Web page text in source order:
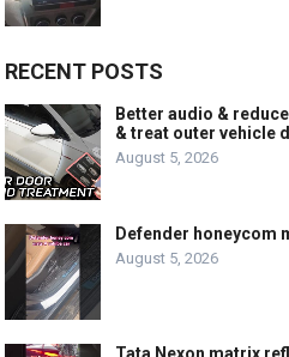
RECENT POSTS
Better audio &
& treat outer vehicle
August 5, 2026
Defender honeycom
August 5, 2026